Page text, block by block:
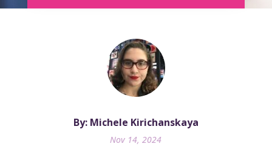
By: Michele Kirichanskaya
Nov 14, 2024